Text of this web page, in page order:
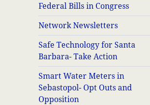
Federal Bills in Congress
Network Newsletters
Safe Technology for Santa
Barbara- Take Action
Smart Water Meters in
Sebastopol- Opt Outs and
Opposition